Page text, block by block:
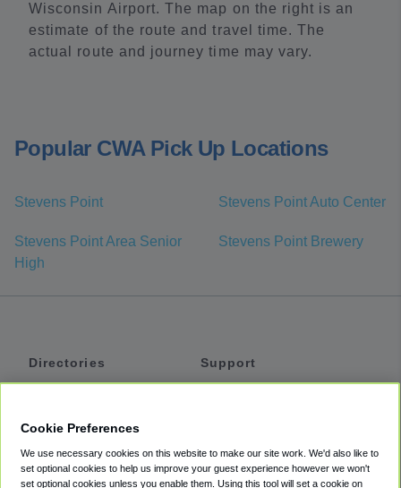
Wisconsin Airport. The map on the right is an
estimate of the route and travel time. The
actual route and journey time may vary.
Popular CWA Pick Up Locations
Stevens Point Stevens Point Auto Center
Stevens Point Area Senior
High
Stevens Point Brewery
Directories
Private Cars
Support
Accessibility
Cookie Preferences
We use necessary cookies on this website to make our site work. We'd also like to
set optional cookies to help us improve your guest experience however we won't
set optional cookies unless you enable them. Using this tool will set a cookie on